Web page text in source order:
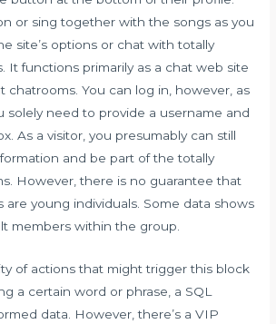
or sing together with the songs as you
site’s options or chat with totally
It functions primarily as a chat web site
chatrooms. You can log in, however, as
solely need to provide a username and
As a visitor, you presumably can still
and be part of the totally
However, there is no guarantee that
are young individuals. Some data shows
members within the group.
of actions that might trigger this block
a certain word or phrase, a SQL
data. However, there’s a VIP